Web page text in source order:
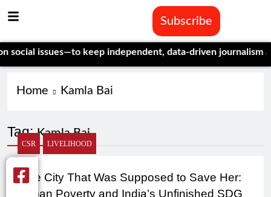
Subscribe
issues—to keep independent, data-driven journalism
Home Kamla Bai
Tag:Kamla Bai
CSR LIVELIHOOD
The City That Was Supposed to Save Her:
Urban Poverty and India’s Unfinished SDG